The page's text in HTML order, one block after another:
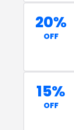
20%
OFF
15%
OFF